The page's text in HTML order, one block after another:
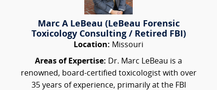
Marc A LeBeau (LeBeau Forensic
Toxicology Consulting / Retired FBI)
Location: Missouri
Areas of Expertise: Dr. Marc LeBeau is a
renowned, board-certified toxicologist with over
35 years of experience, primarily at the FBI